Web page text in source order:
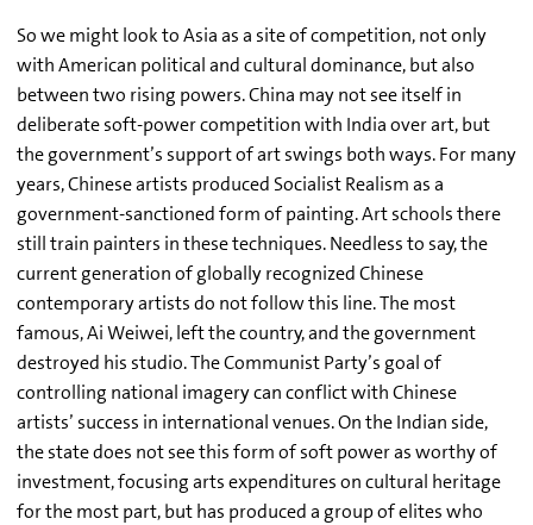
So we might look to Asia as a site of competition, not only
with American political and cultural dominance, but also
between two rising powers. China may not see itself in
deliberate soft-power competition with India over art, but
the government’s support of art swings both ways. For many
years, Chinese artists produced Socialist Realism as a
government-sanctioned form of painting. Art schools there
still train painters in these techniques. Needless to say, the
current generation of globally recognized Chinese
contemporary artists do not follow this line. The most
famous, Ai Weiwei, left the country, and the government
destroyed his studio. The Communist Party’s goal of
controlling national imagery can conflict with Chinese
artists’ success in international venues. On the Indian side,
the state does not see this form of soft power as worthy of
investment, focusing arts expenditures on cultural heritage
for the most part, but has produced a group of elites who